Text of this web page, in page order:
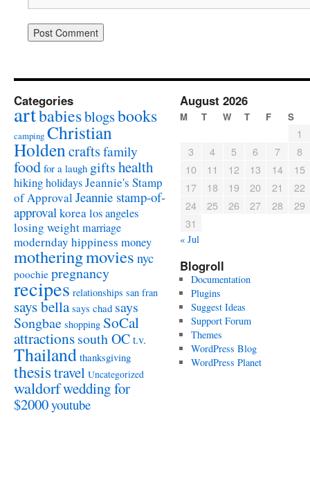
Categories
artbabiesblogsbooks
camping Christian
Holdencrafts family
food for a laugh giftshealth
hikingholidaysJeannie's Stamp
of ApprovalJeannie stamp-of-
approvalkorealos angeles
losing weightmarriage
modernday hippiness money
motheringmovies nyc
poochie pregnancy
recipes relationships san fran
says bella says chad says
Songbae shopping SoCal
attractionssouth OCt.v.
Thailand thanksgiving
thesistravel Uncategorized
waldorfwedding for
$2000youtube
August 2026
M T W T F S
1
3
4 5 6 7
8
10
11 12 13 14
15
17
18 19 20 21
22
24
25 26 27 28
29
31
« Jul
Blogroll
Documentation
Plugins
Suggest Ideas
Support Forum
Themes
WordPress Blog
WordPress Planet